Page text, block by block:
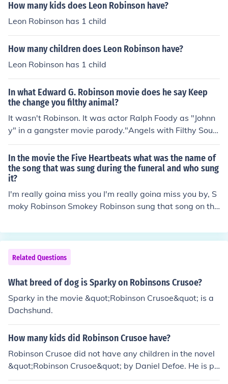
How many kids does Leon Robinson have?
Leon Robinson has 1 child
How many children does Leon Robinson have?
Leon Robinson has 1 child
In what Edward G. Robinson movie does he say Keep
the change you filthy animal?
It wasn't Robinson. It was actor Ralph Foody as "Johnn
y" in a gangster movie parody."Angels with Filthy Soul
s" was a movie created just for the Home Alone movie.
The closest real movie was "Angels with Dirty Faces"
(1938) with James Cagney in it.
In the movie the Five Heartbeats what was the name of
the song that was sung during the funeral and who sung
it?
I'm really goina miss you I'm really goina miss you by, S
moky Robinson Smokey Robinson sung that song on the
Related Questions
What breed of dog is Sparky on Robinsons Crusoe?
Sparky in the movie &quot;Robinson Crusoe&quot; is a
Dachshund.
How many kids did Robinson Crusoe have?
Robinson Crusoe did not have any children in the novel
&quot;Robinson Crusoe&quot; by Daniel Defoe. He is po
rtrayed as a shipwreck survivor who lived alone on a d